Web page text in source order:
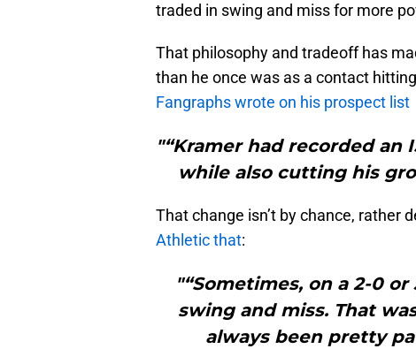
traded in swing and miss for more
That philosophy and tradeoff has
than he once was as a contact
Fangraphs wrote on his prospect list
"“Kramer had recorded an
while also cutting his
That change isn’t by chance, rather
Athletic that:
"“Sometimes, on a 2-0
swing and miss. That
always been pretty